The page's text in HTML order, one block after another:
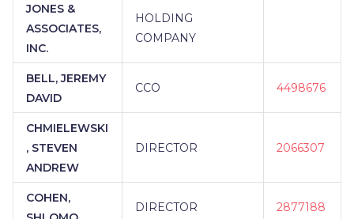
JONES &
ASSOCIATES,
INC.
HOLDING
COMPANY
BELL, JEREMY
DAVID
CCO 4498676
CHMIELEWSKI
, STEVEN
ANDREW
DIRECTOR 2066307
COHEN,
DIRECTOR 2877188